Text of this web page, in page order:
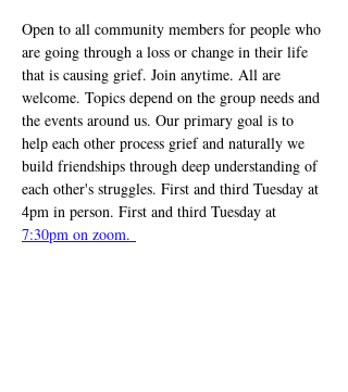
Open to all community members for people who
are going through a loss or change in their life
that is causing grief. Join anytime. All are
welcome. Topics depend on the group needs and
the events around us. Our primary goal is to
help each other process grief and naturally we
build friendships through deep understanding of
each other's struggles. First and third Tuesday at
4pm in person. First and third Tuesday at
7:30pm on zoom.